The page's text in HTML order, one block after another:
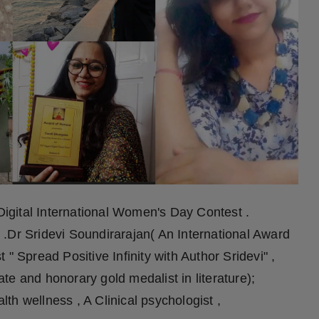
International Women's Day Contest .
Sridevi Soundirarajan( An International Award
Spread Positive Infinity with Author Sridevi" ,
and honorary gold medalist in literature);
wellness , A Clinical psychologist ,